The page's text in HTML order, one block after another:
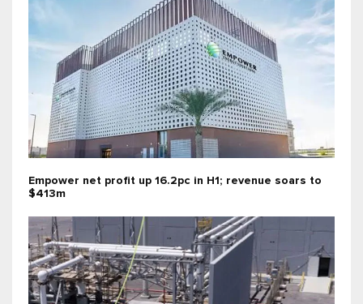
Empower net profit up 16.2pc in H1; revenue soars to
$413m